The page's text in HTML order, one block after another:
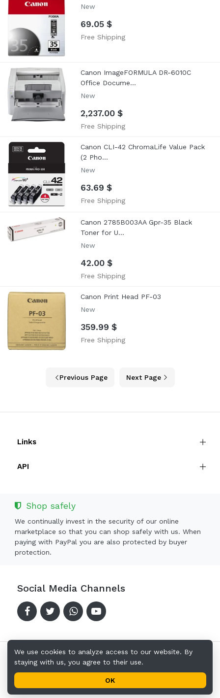
New
69.05 $
Free Shipping
Canon ImageFORMULA DR-6010C
Office Docume...
New
2,237.00 $
Free Shipping
Canon CLI-42 ChromaLife Value Pack
(2 Pho...
New
63.69 $
Free Shipping
Canon 2785B003AA Gpr-35 Black
Toner for U...
New
42.00 $
Free Shipping
Canon Print Head PF-03
New
359.99 $
Free Shipping
Previous Page Next Page
Links
API
Shop safely
We continually invest in the security of our online
marketplace so that you can shop safely with us. When
paying with PayPal you are also protected by buyer
protection.
Social Media Channels
Copyright © 2024-2026 Offerkingz.com
Privacy Policy
We use cookies to analyze access to our website. By
staying with us, you agree to their use.
OK